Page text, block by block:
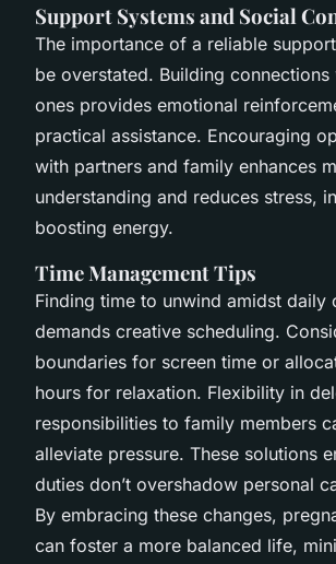
Support Systems and Social
The importance of a reliable
be overstated. Building
ones provides emotional
practical assistance. Encouraging
with partners and family enhances
understanding and reduces stress,
boosting energy.
Time Management Tips
Finding time to unwind amidst daily
demands creative scheduling.
boundaries for screen time or
hours for relaxation. Flexibility in
responsibilities to family members
alleviate pressure. These solutions
duties don’t overshadow personal
By embracing these changes,
can foster a more balanced life,